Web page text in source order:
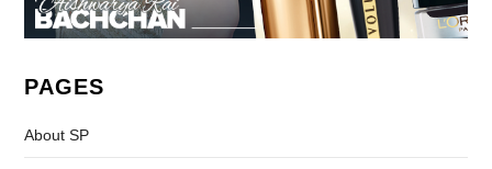
PAGES
About SP